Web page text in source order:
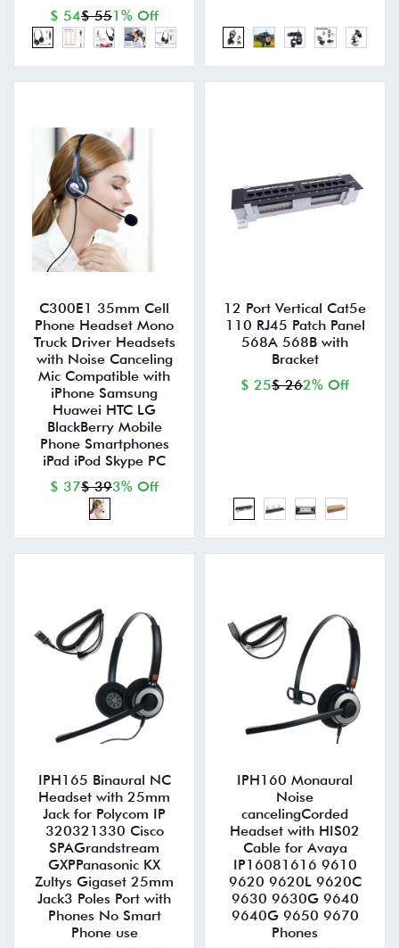
$ 54$ 551% Off
C300E1 35mm Cell
Phone Headset Mono
Truck Driver Headsets
with Noise Canceling
Mic Compatible with
iPhone Samsung
Huawei HTC LG
BlackBerry Mobile
Phone Smartphones
iPad iPod Skype PC
$ 37$ 393% Off
12 Port Vertical Cat5e
110 RJ45 Patch Panel
568A 568B with
Bracket
$ 25$ 262% Off
IPH165 Binaural NC
Headset with 25mm
Jack for Polycom IP
320321330 Cisco
SPAGrandstream
GXPPanasonic KX
Zultys Gigaset 25mm
Jack3 Poles Port with
Phones No Smart
Phone use
IPH160 Monaural
Noise
cancelingCorded
Headset with HIS02
Cable for Avaya
IP16081616 9610
9620 9620L 9620C
9630 9630G 9640
9640G 9650 9670
Phones